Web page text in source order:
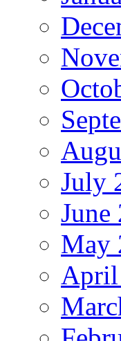
July
June
May
April